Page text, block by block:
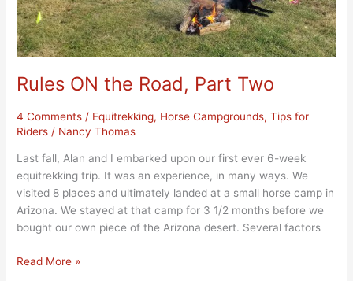
Rules ON the Road, Part Two
4 Comments / Equitrekking, Horse Campgrounds,Tips for
Riders / Nancy Thomas
Last fall, Alan and I embarked upon our first ever 6-week
equitrekking trip. It was an experience, in many ways. We
visited 8 places and ultimately landed at a small horse camp in
Arizona. We stayed at that camp for 3 1/2 months before we
bought our own piece of the Arizona desert. Several factors
Read More »